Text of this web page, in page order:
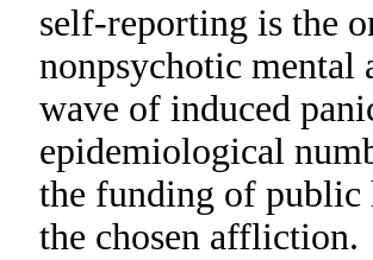
self-reporting is the
nonpsychotic mental
wave of induced
epidemiological
the funding of public
the chosen affliction.